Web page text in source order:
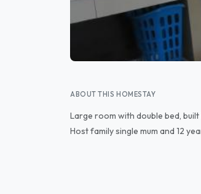
ABOUT THIS HOMESTAY
Large room with double bed,
Host family single mum and 12